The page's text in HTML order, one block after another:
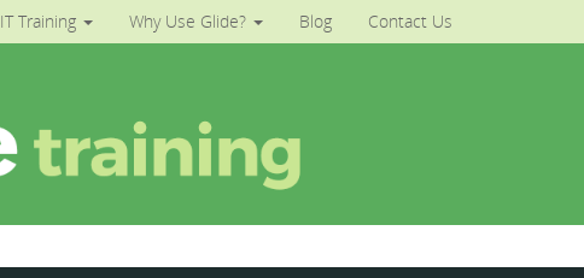
IT Training Why Use Glide? Blog Contact Us